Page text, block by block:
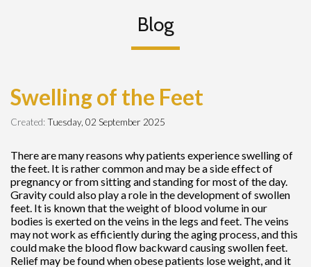
Blog
Swelling of the Feet
Created:Tuesday, 02 September 2025
There are many reasons why patients experience swelling of
the feet. It is rather common and may be a side effect of
pregnancy or from sitting and standing for most of the day.
Gravity could also play a role in the development of swollen
feet. It is known that the weight of blood volume in our
bodies is exerted on the veins in the legs and feet. The veins
may not work as efficiently during the aging process, and this
could make the blood flow backward causing swollen feet.
Relief may be found when obese patients lose weight, and it